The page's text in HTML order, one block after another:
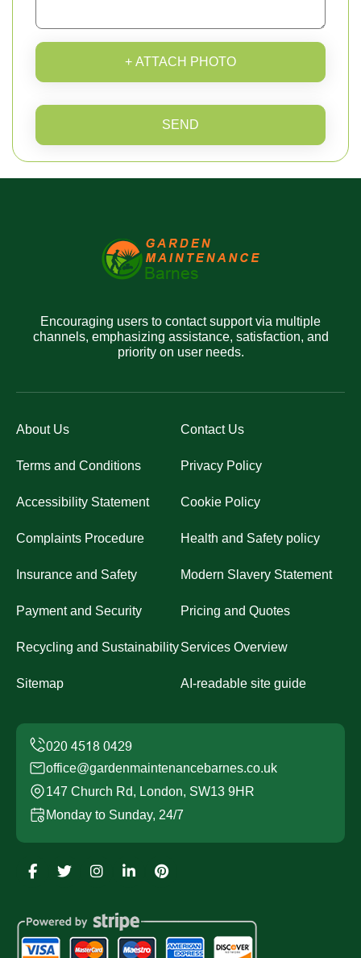
+ ATTACH PHOTO
SEND
Encouraging users to contact support via multiple
channels, emphasizing assistance, satisfaction, and
priority on user needs.
About Us Contact Us
Terms and Conditions Privacy Policy
Accessibility Statement Cookie Policy
Complaints Procedure Health and Safety policy
Insurance and Safety Modern Slavery Statement
Payment and Security Pricing and Quotes
Recycling and SustainabilityServices Overview
Sitemap AI-readable site guide
office@gardenmaintenancebarnes.co.uk
147 Church Rd, London, SW13 9HR
Monday to Sunday, 24/7